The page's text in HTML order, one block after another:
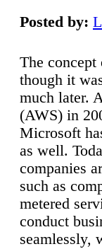
Posted by:
The concept
though it
much later.
(AWS) in
Microsoft
as well.
companies
such as
metered
conduct
seamlessly,